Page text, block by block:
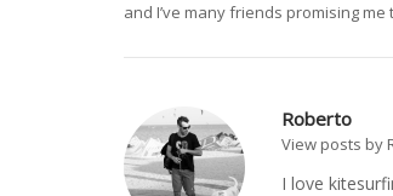
and I’ve many friends promising
Roberto
View posts by
I love